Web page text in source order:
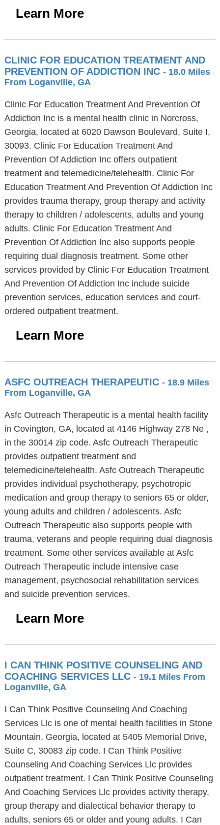
Learn More
CLINIC FOR EDUCATION TREATMENT AND
PREVENTION OF ADDICTION INC - 18.0 Miles
From Loganville, GA
Clinic For Education Treatment And Prevention Of
Addiction Inc is a mental health clinic in Norcross,
Georgia, located at 6020 Dawson Boulevard, Suite I,
30093. Clinic For Education Treatment And
Prevention Of Addiction Inc offers outpatient
treatment and telemedicine/telehealth. Clinic For
Education Treatment And Prevention Of Addiction Inc
provides trauma therapy, group therapy and activity
therapy to children / adolescents, adults and young
adults. Clinic For Education Treatment And
Prevention Of Addiction Inc also supports people
requiring dual diagnosis treatment. Some other
services provided by Clinic For Education Treatment
And Prevention Of Addiction Inc include suicide
prevention services, education services and court-
ordered outpatient treatment.
Learn More
ASFC OUTREACH THERAPEUTIC - 18.9 Miles
From Loganville, GA
Asfc Outreach Therapeutic is a mental health facility
in Covington, GA, located at 4146 Highway 278 Ne ,
in the 30014 zip code. Asfc Outreach Therapeutic
provides outpatient treatment and
telemedicine/telehealth. Asfc Outreach Therapeutic
provides individual psychotherapy, psychotropic
medication and group therapy to seniors 65 or older,
young adults and children / adolescents. Asfc
Outreach Therapeutic also supports people with
trauma, veterans and people requiring dual diagnosis
treatment. Some other services available at Asfc
Outreach Therapeutic include intensive case
management, psychosocial rehabilitation services
and suicide prevention services.
Learn More
I CAN THINK POSITIVE COUNSELING AND
COACHING SERVICES LLC - 19.1 Miles From
Loganville, GA
I Can Think Positive Counseling And Coaching
Services Llc is one of mental health facilities in Stone
Mountain, Georgia, located at 5405 Memorial Drive,
Suite C, 30083 zip code. I Can Think Positive
Counseling And Coaching Services Llc provides
outpatient treatment. I Can Think Positive Counseling
And Coaching Services Llc provides activity therapy,
group therapy and dialectical behavior therapy to
adults, seniors 65 or older and young adults. I Can